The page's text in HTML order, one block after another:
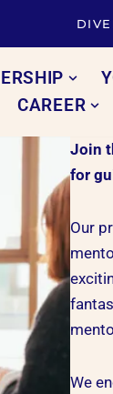
CAREER
Join
for
Our
We